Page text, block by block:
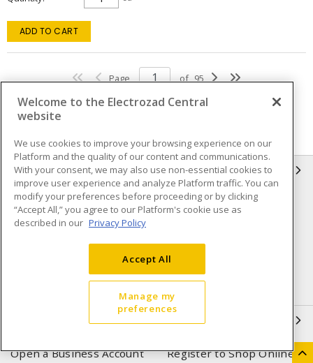
ADD TO CART
Page of 95
INFORMATION
Compliance
Privacy Policy
Terms & Conditions of Sale
Purchase
Shipping & Returns policy
Important Notice
Open a Business Account Register to Shop Online
Welcome to the Electrozad Central
website
We use cookies to improve your browsing experience on our
Platform and the quality of our content and communications.
With your consent, we may also use non-essential cookies to
improve user experience and analyze Platform traffic. You can
modify your preferences before proceeding or by clicking
“Accept All,” you agree to our Platform's cookie use as
described in our Privacy Policy
Accept All
Manage my
preferences